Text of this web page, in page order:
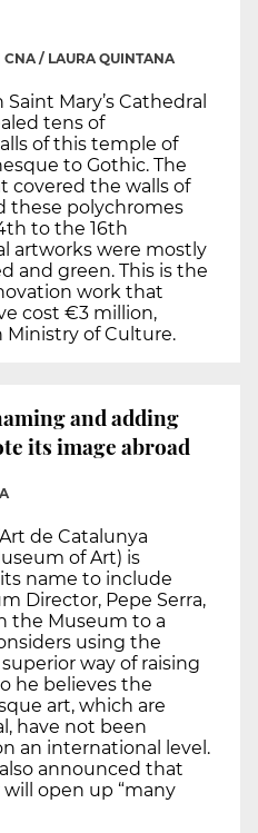
CNA / LAURA QUINTANA
Mary’s Cathedral
tens of
of this temple of
to Gothic. The
covered the walls of
these polychromes
to the 16th
artworks were mostly
and green. This is the
work that
cost €3 million,
of Culture.
and adding
its image abroad
de Catalunya
of Art) is
name to include
Director, Pepe Serra,
the Museum to a
using the
superior way of raising
he believes the
art, which are
have not been
an international level.
announced that
open up “many